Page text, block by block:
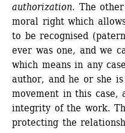
authorization. The
moral right which
to be recognised
ever was one, and we
which means in any
author, and he or she
movement in this case,
integrity of the work.
protecting the